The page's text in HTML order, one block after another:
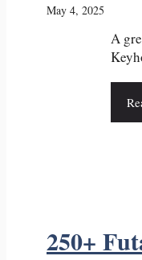
May 4, 2025
A
250+